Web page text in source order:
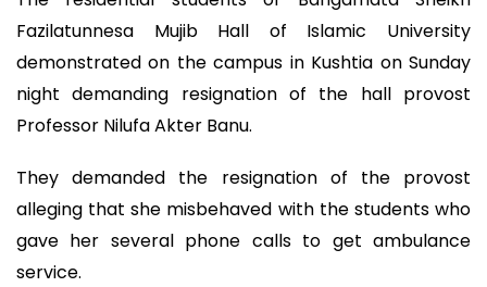
Fazilatunnesa Mujib Hall of Islamic University
demonstrated on the campus in Kushtia on Sunday
night demanding resignation of the hall provost
Professor Nilufa Akter Banu.
They demanded the resignation of the provost
alleging that she misbehaved with the students who
gave her several phone calls to get ambulance
service.